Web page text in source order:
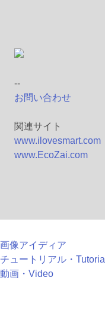
--
お問い合わせ
関連サイト
www.ilovesmart.com
www.EcoZai.com
画像アイディア
チュートリアル・Tutorial
動画・Video